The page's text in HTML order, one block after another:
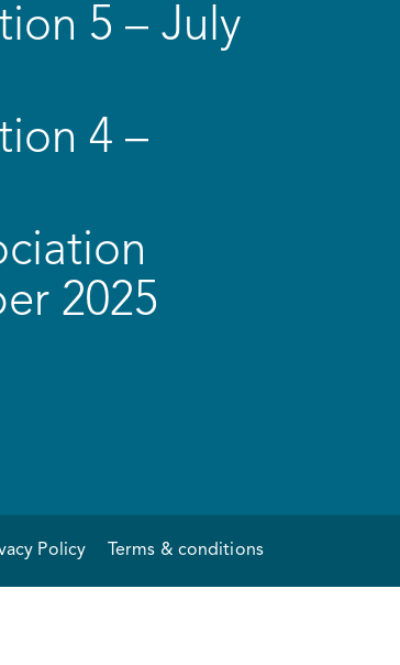
5 – July
4 –
2025
Policy Terms & conditions